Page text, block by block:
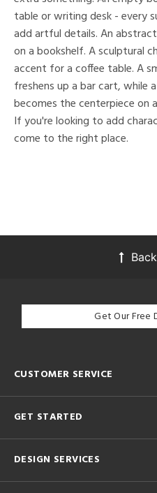
table or writing desk - every
add artful details. An
on a bookshelf. A sculptural
accent for a coffee table. A
freshens up a bar cart, while
becomes the centerpiece on
If you're looking to add
come to the right place.
Get Our Free
CUSTOMER SERVICE
GET STARTED
DESIGN SERVICES